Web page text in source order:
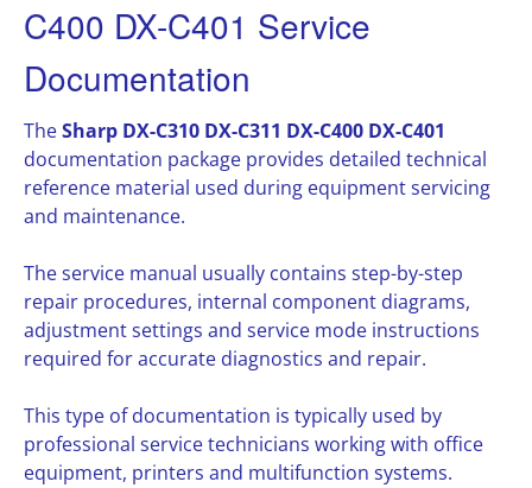
C400 DX-C401 Service
Documentation
TheSharp DX-C310 DX-C311 DX-C400 DX-C401
documentation package provides detailed technical
reference material used during equipment servicing
and maintenance.
The service manual usually contains step-by-step
repair procedures, internal component diagrams,
adjustment settings and service mode instructions
required for accurate diagnostics and repair.
This type of documentation is typically used by
professional service technicians working with office
equipment, printers and multifunction systems.